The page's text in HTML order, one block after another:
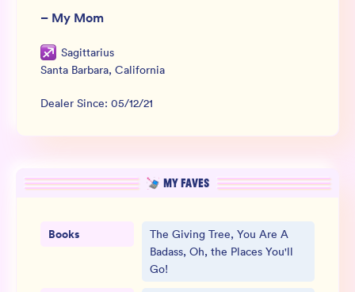
– My Mom
Sagittarius
Santa Barbara, California
Dealer Since: 05/12/21
MY FAVES
Books
The Giving Tree, You Are A
Badass, Oh, the Places You'll
Go!